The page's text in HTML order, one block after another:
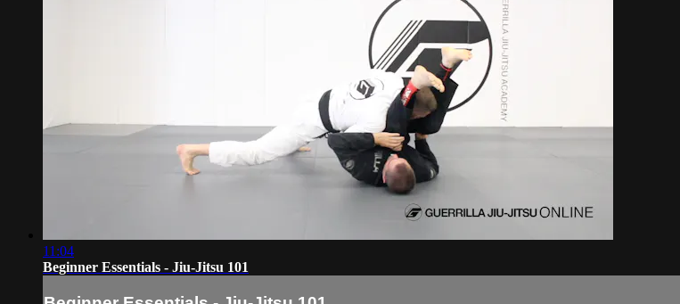
11:04
Beginner Essentials - Jiu-Jitsu 101